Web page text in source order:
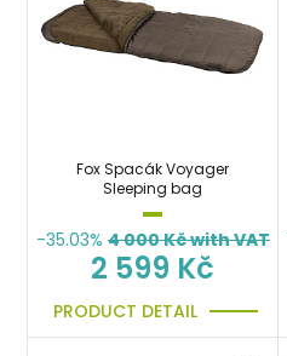
Fox Spacák Voyager
Sleeping bag
-35.03% 4 000Kč with VAT
2 599 Kč
PRODUCT DETAIL